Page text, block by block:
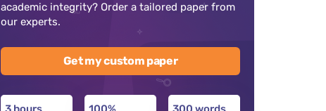
academic integrity? Order a tailored paper from
our experts.
Get my custom paper